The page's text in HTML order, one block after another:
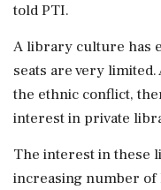
told PTI.
A library culture has
seats are very
the ethnic conflict,
interest in private
The interest in these
increasing number of